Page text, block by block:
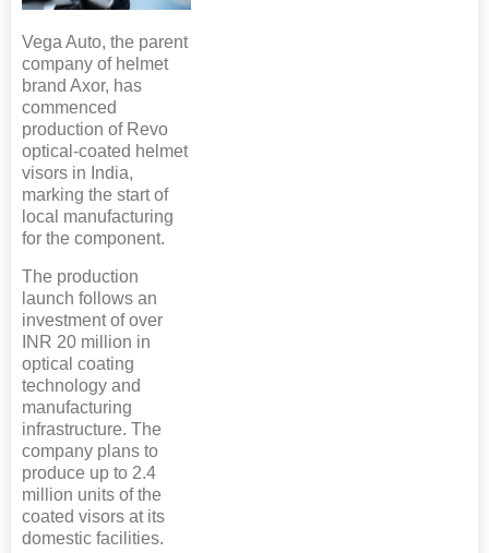
Vega Auto, the parent
company of helmet
brand Axor, has
commenced
production of Revo
optical-coated helmet
visors in India,
marking the start of
local manufacturing
for the component.
The production
launch follows an
investment of over
INR 20 million in
optical coating
technology and
manufacturing
infrastructure. The
company plans to
produce up to 2.4
million units of the
coated visors at its
domestic facilities.